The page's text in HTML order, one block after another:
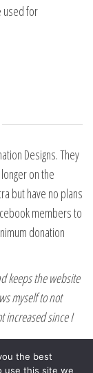
used for
Designs. They
on the
but have no plans
members to
donation
keeps the website
myself to not
increased since I
the best
use this site we